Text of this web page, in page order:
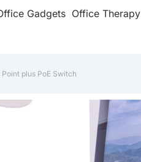
Gadgets Office Therapy
Point plus PoE Switch